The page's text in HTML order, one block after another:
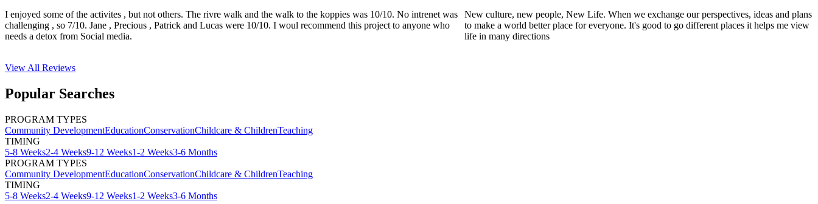
I enjoyed some of the activites , but not others. The rivre walk and the walk to the koppies was 10/10. No intrenet was
challenging , so 7/10. Jane , Precious , Patrick and Lucas were 10/10. I woul recommend this project to anyone who
needs a detox from Social media.
New culture, new people, New Life. When we exchange our perspectives, ideas and plans
to make a world better place for everyone. It's good to go different places it helps me view
life in many directions
View All Reviews
Popular Searches
PROGRAM TYPES
Community DevelopmentEducationConservationChildcare & ChildrenTeaching
TIMING
5-8 Weeks2-4 Weeks9-12 Weeks1-2 Weeks3-6 Months
PROGRAM TYPES
Community DevelopmentEducationConservationChildcare & ChildrenTeaching
TIMING
5-8 Weeks2-4 Weeks9-12 Weeks1-2 Weeks3-6 Months